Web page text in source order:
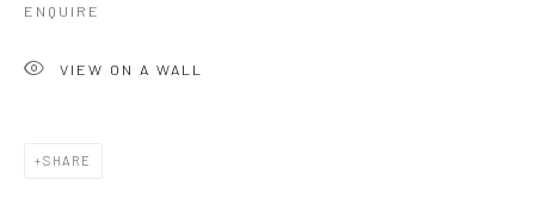
ENQUIRE
VIEW ON A WALL
SHARE